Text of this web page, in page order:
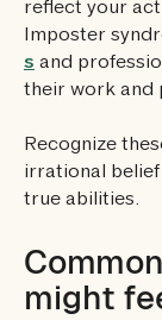
reflect your
Imposter
s and
their work and
Recognize
irrational
true abilities.
might